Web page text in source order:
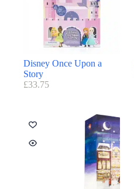
Disney Once Upon a
Story
£33.75